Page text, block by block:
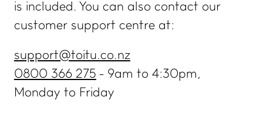
is included. You can also contact our
customer support centre at:
support@toitu.co.nz
0800 366 275 - 9am to 4:30pm,
Monday to Friday